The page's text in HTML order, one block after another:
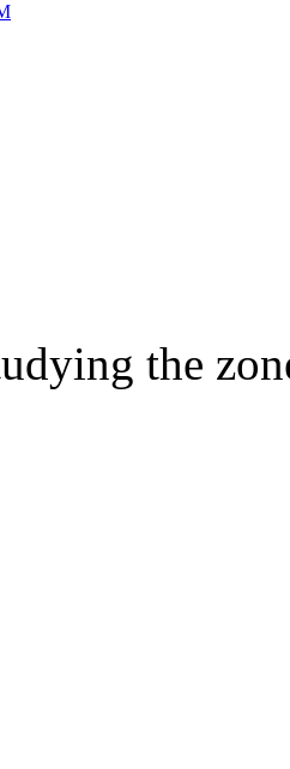
the